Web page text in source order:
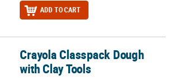
ADD TO CART
with Clay Tools
Crayola Classpack Dough
with Clay Tools